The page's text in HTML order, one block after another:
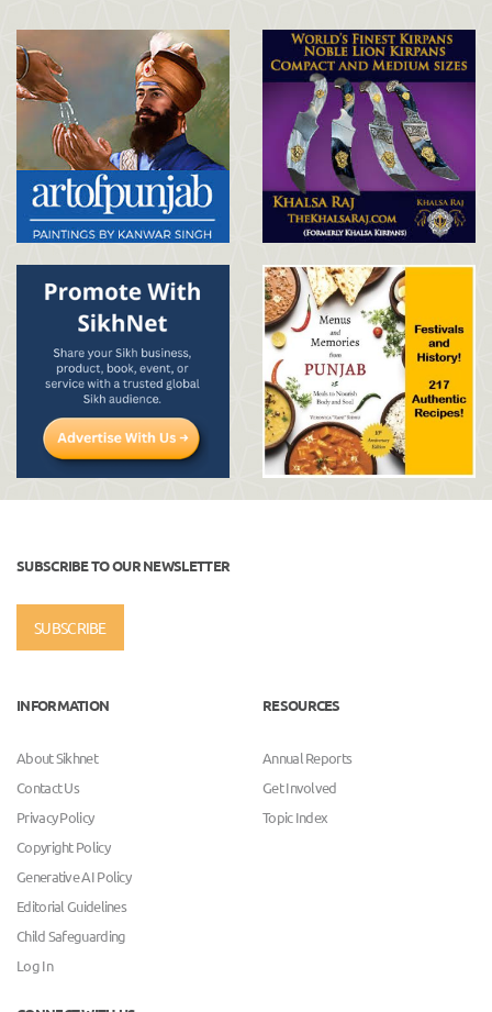
SUBSCRIBE TO OUR NEWSLETTER
SUBSCRIBE
INFORMATION
About Sikhnet
Contact Us
Privacy Policy
Copyright Policy
Generative AI Policy
Editorial Guidelines
Child Safeguarding
Log In
RESOURCES
Annual Reports
Get Involved
Topic Index